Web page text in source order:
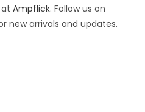
atAmpflick. Follow us on
new arrivals and updates.